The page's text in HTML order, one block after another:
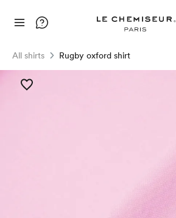
All shirts Rugby oxford shirt